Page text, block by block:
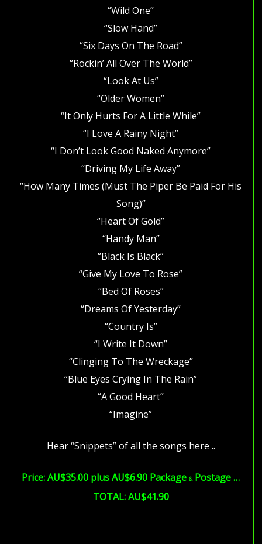
“Wild One”
“Slow Hand”
“Six Days On The Road”
“Rockin’ All Over The World”
“Look At Us”
“Older Women”
“It Only Hurts For A Little While”
“I Love A Rainy Night”
“I Don’t Look Good Naked Anymore”
“Driving My Life Away”
“How Many Times (Must The Piper Be Paid For His
Song)”
“Heart Of Gold”
“Handy Man”
“Black Is Black”
“Give My Love To Rose”
“Bed Of Roses”
“Dreams Of Yesterday”
“Country Is”
“I Write It Down”
“Clinging To The Wreckage”
“Blue Eyes Crying In The Rain”
“A Good Heart”
“Imagine”
Hear “Snippets” of all the songs here ..
Price: AU$35.00 plus AU$6.90 Package&Postage …
TOTAL:AU$41.90